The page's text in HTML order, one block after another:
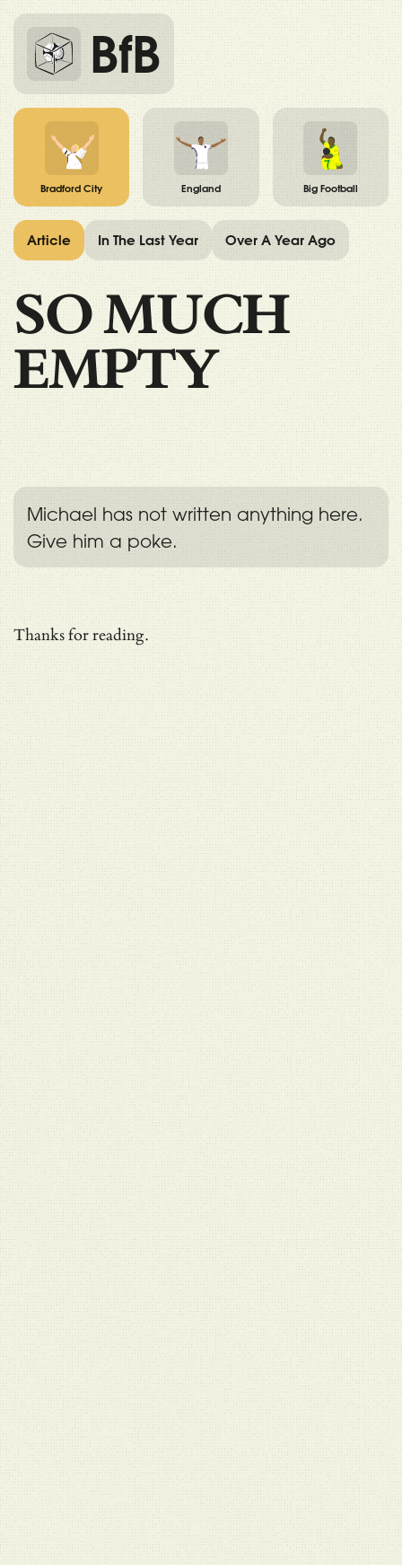
BfB
Bradford City England Big Football
SO MUCH
EMPTY
Michael has not written anything here.
Give him a poke.
Thanks for reading.
Article In The Last Year Over A Year Ago